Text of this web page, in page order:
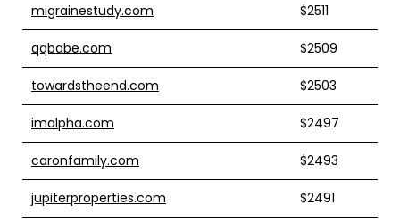
migrainestudy.com $2511
qqbabe.com $2509
towardstheend.com $2503
imalpha.com $2497
caronfamily.com $2493
jupiterproperties.com $2491